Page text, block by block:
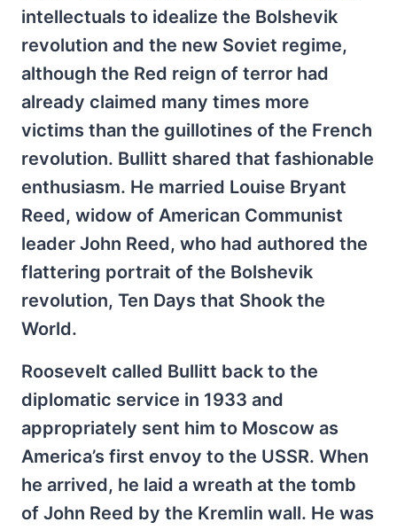
intellectuals to idealize the Bolshevik
revolution and the new Soviet regime,
although the Red reign of terror had
already claimed many times more
victims than the guillotines of the French
revolution. Bullitt shared that fashionable
enthusiasm. He married Louise Bryant
Reed, widow of American Communist
leader John Reed, who had authored the
flattering portrait of the Bolshevik
revolution, Ten Days that Shook the
World.
Roosevelt called Bullitt back to the
diplomatic service in 1933 and
appropriately sent him to Moscow as
America’s first envoy to the USSR. When
he arrived, he laid a wreath at the tomb
of John Reed by the Kremlin wall. He was